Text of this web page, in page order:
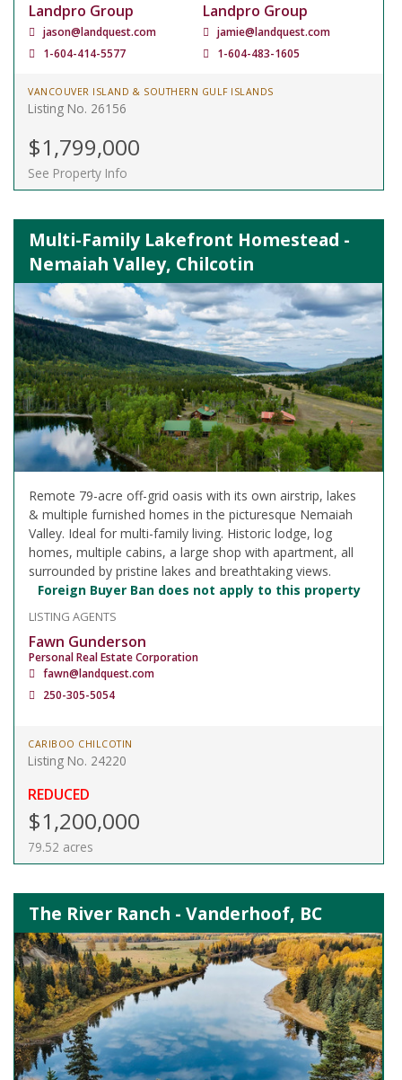
Landpro Group
jason@landquest.com
1-604-414-5577
Landpro Group
jamie@landquest.com
1-604-483-1605
VANCOUVER ISLAND & SOUTHERN GULF ISLANDS
Listing No. 26156
$1,799,000
See Property Info
Multi-Family Lakefront Homestead -
Nemaiah Valley, Chilcotin
Remote 79-acre off-grid oasis with its own airstrip, lakes
& multiple furnished homes in the picturesque Nemaiah
Valley. Ideal for multi-family living. Historic lodge, log
homes, multiple cabins, a large shop with apartment, all
surrounded by pristine lakes and breathtaking views.
Foreign Buyer Ban does not apply to this property
LISTING AGENTS
Fawn Gunderson
Personal Real Estate Corporation
fawn@landquest.com
250-305-5054
CARIBOO CHILCOTIN
Listing No. 24220
REDUCED
$1,200,000
79.52 acres
The River Ranch - Vanderhoof, BC